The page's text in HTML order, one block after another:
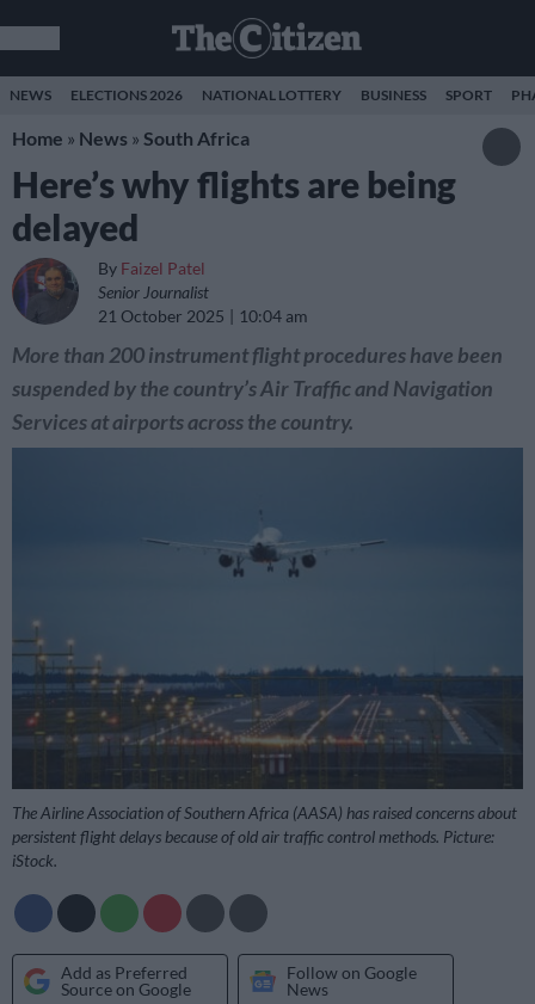
NEWS ELECTIONS 2026 NATIONAL LOTTERY BUSINESS SPORT
Home » News » South Africa
Here’s why flights are being
delayed
By Faizel Patel
Senior Journalist
21 October 2025
10:04 am
More than 200 instrument flight procedures have been
suspended by the country’s Air Traffic and Navigation
Services at airports across the country.
The Airline Association of Southern Africa (AASA) has raised concerns about
persistent flight delays because of old air traffic control methods. Picture:
iStock.
Add as Preferred
Source on Google
Follow on Google
News